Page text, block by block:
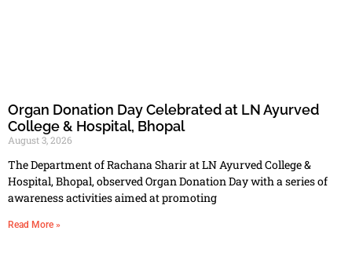
Organ Donation Day Celebrated at LN Ayurved
College & Hospital, Bhopal
August 3, 2026
The Department of Rachana Sharir at LN Ayurved College &
Hospital, Bhopal, observed Organ Donation Day with a series of
awareness activities aimed at promoting
Read More »